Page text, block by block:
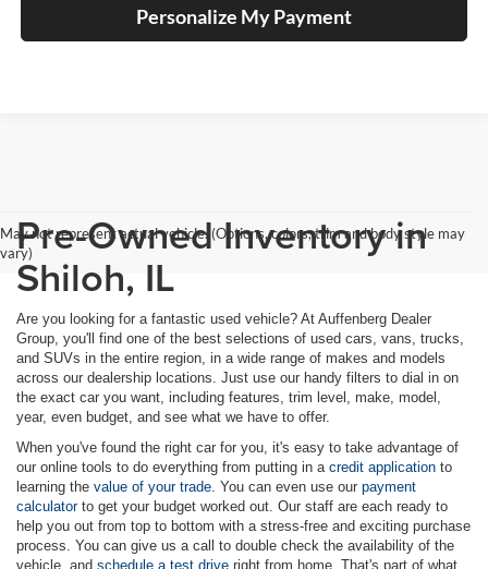
Personalize My Payment
May not represent actual vehicle. (Options, colors, trim and body style may
vary)Pre-Owned Inventory in
Shiloh, IL
Are you looking for a fantastic used vehicle? At Auffenberg Dealer
Group, you'll find one of the best selections of used cars, vans, trucks,
and SUVs in the entire region, in a wide range of makes and models
across our dealership locations. Just use our handy filters to dial in on
the exact car you want, including features, trim level, make, model,
year, even budget, and see what we have to offer.
When you've found the right car for you, it's easy to take advantage of
our online tools to do everything from putting in a credit application to
learning the value of your trade. You can even use our payment
calculatorto get your budget worked out. Our staff are each ready to
help you out from top to bottom with a stress-free and exciting purchase
process. You can give us a call to double check the availability of the
vehicle, and schedule a test drive right from home. That's part of what